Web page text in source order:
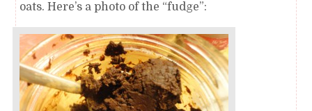
oats. Here’s a photo of the “fudge”: